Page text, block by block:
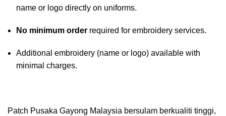
name or logo directly on uniforms.
No minimum order required for embroidery services.
Additional embroidery (name or logo) available with
minimal charges.
Patch Pusaka Gayong Malaysia bersulam berkualiti tinggi,